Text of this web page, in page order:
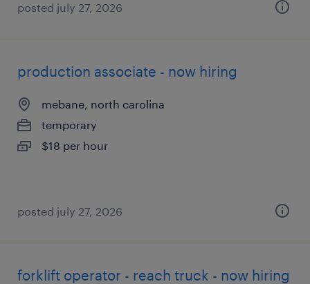
posted july 27, 2026
production associate - now hiring
mebane, north carolina
temporary
$18 per hour
posted july 27, 2026
forklift operator - reach truck - now hiring